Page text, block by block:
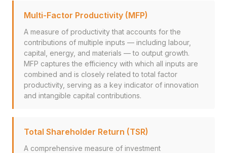
Multi-Factor Productivity (MFP)
A measure of productivity that accounts for the
contributions of multiple inputs — including labour,
capital, energy, and materials — to output growth.
MFP captures the efficiency with which all inputs are
combined and is closely related to total factor
productivity, serving as a key indicator of innovation
and intangible capital contributions.
Total Shareholder Return (TSR)
A comprehensive measure of investment